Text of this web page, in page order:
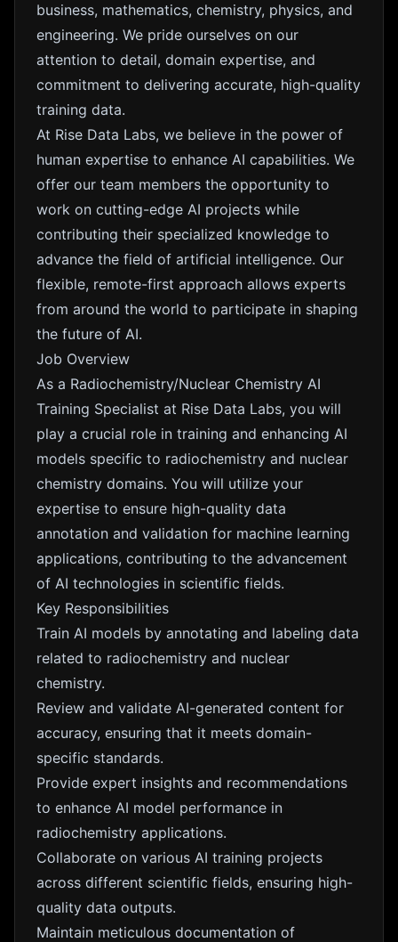
business, mathematics, chemistry, physics, and
engineering. We pride ourselves on our
attention to detail, domain expertise, and
commitment to delivering accurate, high-quality
training data.
At Rise Data Labs, we believe in the power of
human expertise to enhance AI capabilities. We
offer our team members the opportunity to
work on cutting-edge AI projects while
contributing their specialized knowledge to
advance the field of artificial intelligence. Our
flexible, remote-first approach allows experts
from around the world to participate in shaping
the future of AI.
Job Overview
As a Radiochemistry/Nuclear Chemistry AI
Training Specialist at Rise Data Labs, you will
play a crucial role in training and enhancing AI
models specific to radiochemistry and nuclear
chemistry domains. You will utilize your
expertise to ensure high-quality data
annotation and validation for machine learning
applications, contributing to the advancement
of AI technologies in scientific fields.
Key Responsibilities
Train AI models by annotating and labeling data
related to radiochemistry and nuclear
chemistry.
Review and validate AI-generated content for
accuracy, ensuring that it meets domain-
specific standards.
Provide expert insights and recommendations
to enhance AI model performance in
radiochemistry applications.
Collaborate on various AI training projects
across different scientific fields, ensuring high-
quality data outputs.
Maintain meticulous documentation of